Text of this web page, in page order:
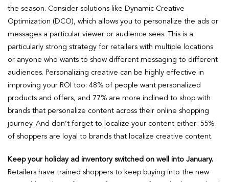
the season. Consider solutions like Dynamic Creative
Optimization (DCO), which allows you to personalize the ads or
messages a particular viewer or audience sees. This is a
particularly strong strategy for retailers with multiple locations
or anyone who wants to show different messaging to different
audiences. Personalizing creative can be highly effective in
improving your ROI too: 48% of people want personalized
products and offers, and 77% are more inclined to shop with
brands that personalize content across their online shopping
journey. And don’t forget to localize your content either: 55%
of shoppers are loyal to brands that localize creative content.
Keep your holiday ad inventory switched on well into January.
Retailers have trained shoppers to keep buying into the new